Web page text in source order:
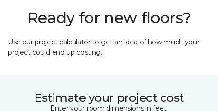
Ready for new floors?
Use our project calculator to get an idea of how much your
project could end up costing.
Estimate your project cost
Enter your room dimensions in feet: